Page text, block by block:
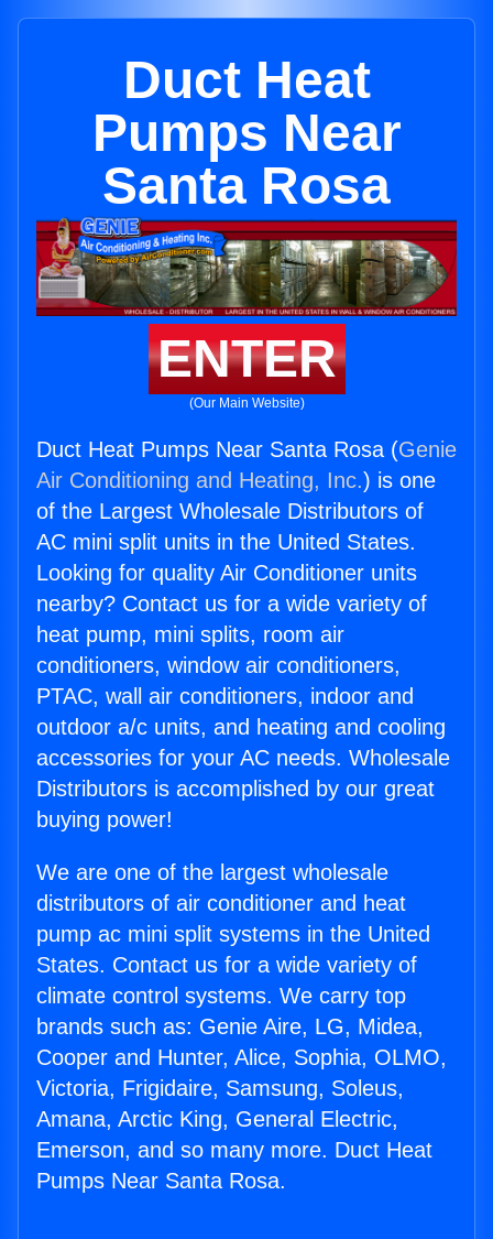
Duct Heat
Pumps Near
Santa Rosa
ENTER
(Our Main Website)
Duct Heat Pumps Near Santa Rosa (Genie
Air Conditioning and Heating, Inc.) is one
of the Largest Wholesale Distributors of
AC mini split units in the United States.
Looking for quality Air Conditioner units
nearby? Contact us for a wide variety of
heat pump, mini splits, room air
conditioners, window air conditioners,
PTAC, wall air conditioners, indoor and
outdoor a/c units, and heating and cooling
accessories for your AC needs. Wholesale
Distributors is accomplished by our great
buying power!
We are one of the largest wholesale
distributors of air conditioner and heat
pump ac mini split systems in the United
States. Contact us for a wide variety of
climate control systems. We carry top
brands such as: Genie Aire, LG, Midea,
Cooper and Hunter, Alice, Sophia, OLMO,
Victoria, Frigidaire, Samsung, Soleus,
Amana, Arctic King, General Electric,
Emerson, and so many more. Duct Heat
Pumps Near Santa Rosa.